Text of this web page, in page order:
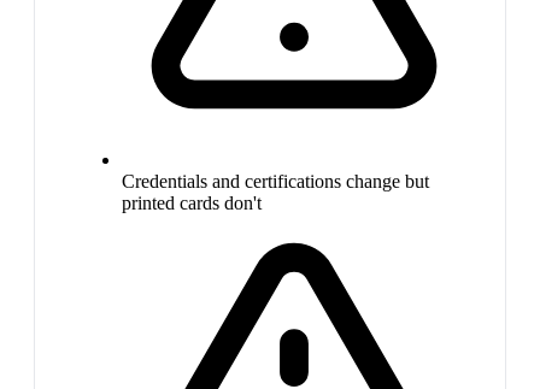
Credentials and certifications change but
printed cards don't